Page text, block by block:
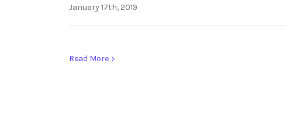
January 17th, 2019
Read More